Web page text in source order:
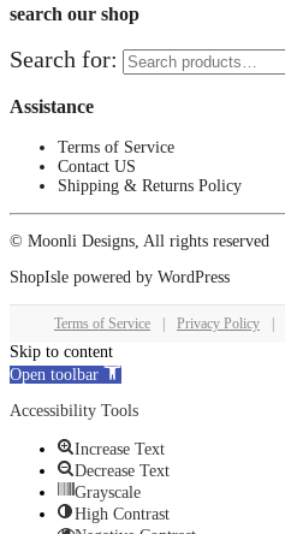
search our shop
Search for:
Assistance
Terms of Service
Contact US
Shipping & Returns Policy
© Moonli Designs, All rights reserved
ShopIsle powered by WordPress
Terms of Service Privacy Policy
Skip to content
Open toolbar
Accessibility Tools
Increase Text
Decrease Text
Grayscale
High Contrast